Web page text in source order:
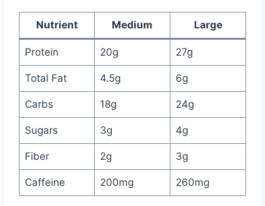
Nutrient Medium Large
Protein 20g 27g
Total Fat 4.5g 6g
Carbs 18g 24g
Sugars 3g 4g
Fiber 2g 3g
Caffeine 200mg 260mg